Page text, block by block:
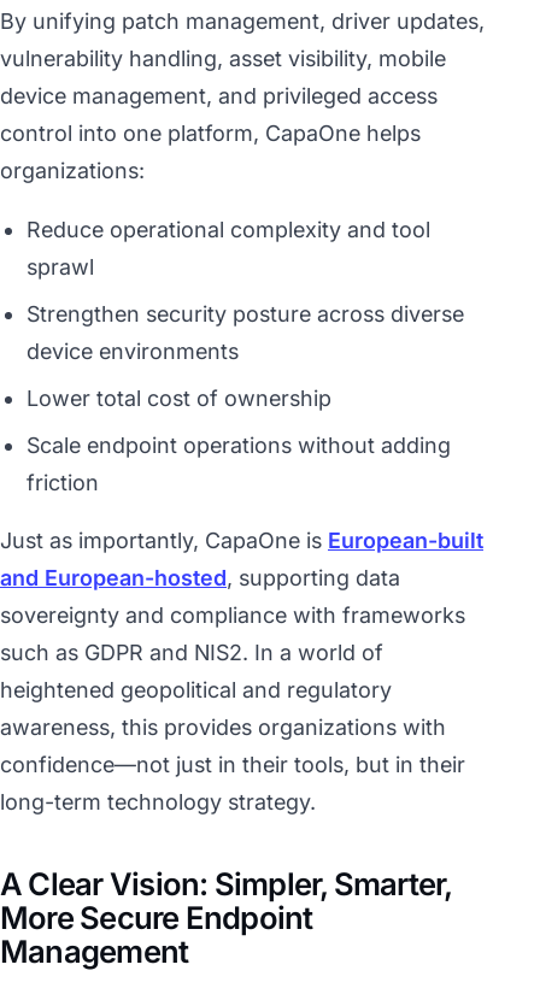
By unifying patch management, driver updates,
vulnerability handling, asset visibility, mobile
device management, and privileged access
control into one platform, CapaOne helps
organizations:
Reduce operational complexity and tool
sprawl
Strengthen security posture across diverse
device environments
Lower total cost of ownership
Scale endpoint operations without adding
friction
Just as importantly, CapaOne is European-built
and European-hosted, supporting data
sovereignty and compliance with frameworks
such as GDPR and NIS2. In a world of
heightened geopolitical and regulatory
awareness, this provides organizations with
confidence—not just in their tools, but in their
long-term technology strategy.
A Clear Vision: Simpler, Smarter,
More Secure Endpoint
Management